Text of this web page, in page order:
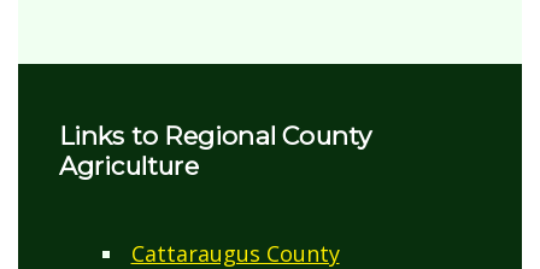
Links to Regional County
Agriculture
Cattaraugus County